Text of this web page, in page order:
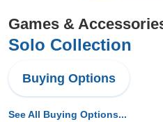
Games &
Solo Collection
Buying Options
See All Buying Options...